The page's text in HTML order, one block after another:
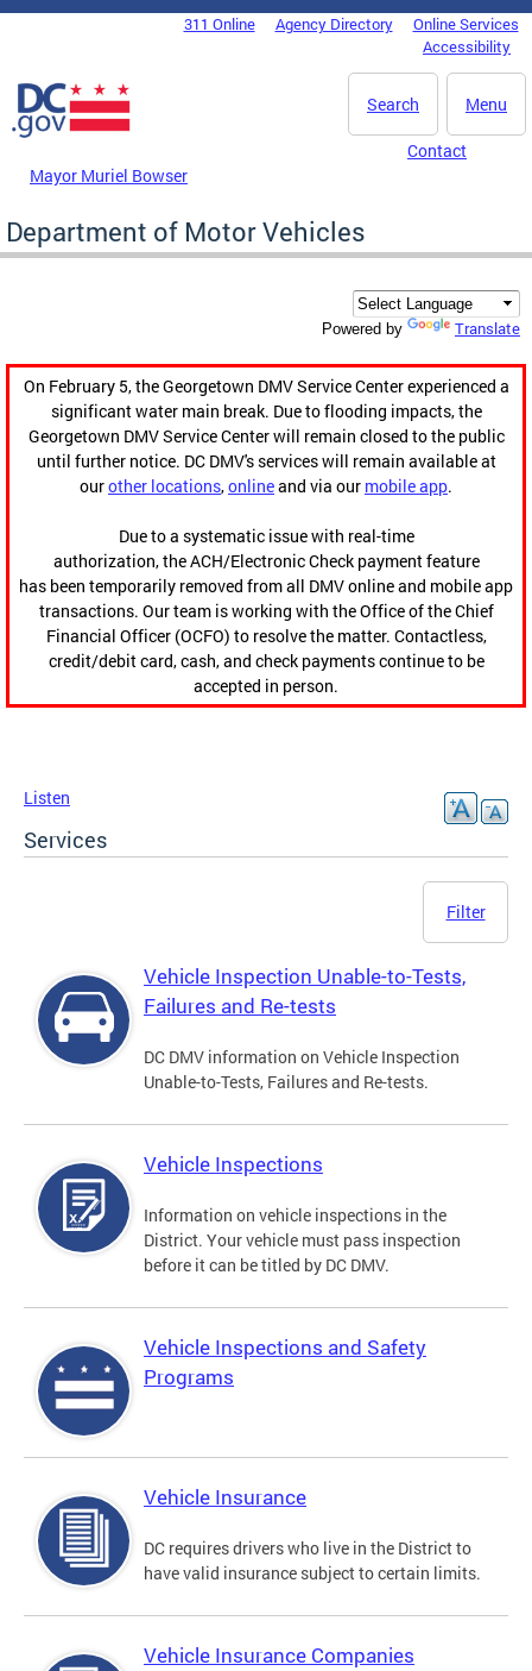
Skip to main content
DC Agency Top Menu311 Online Agency Directory
Online Services
Accessibility
Menu
Search
Mayor Muriel Bowser
Contact
Department of Motor Vehicles
Powered by Translate
On February 5, the Georgetown DMV Service Center experienced a
significant water main break. Due to flooding impacts, the
Georgetown DMV Service Center will remain closed to the public
until further notice. DC DMV's services will remain available at
ourother locations,onlineand via our mobile app.
Due to a systematic issue with real-time
authorization, the ACH/Electronic Check payment feature
has been temporarily removed from all DMV online and mobile app
transactions. Our team is working with the Office of the Chief
Financial Officer (OCFO) to resolve the matter. Contactless,
credit/debit card, cash, and check payments continue to be
accepted in person.
Listen
Services
Filter
Vehicle Inspection Unable-to-Tests,
Failures and Re-tests
DC DMV information on Vehicle Inspection
Unable-to-Tests, Failures and Re-tests.
Vehicle Inspections
Information on vehicle inspections in the
District. Your vehicle must pass inspection
before it can be titled by DC DMV.
Vehicle Inspections and Safety
Programs
Vehicle Insurance
DC requires drivers who live in the District to
have valid insurance subject to certain limits.
Vehicle Insurance Companies